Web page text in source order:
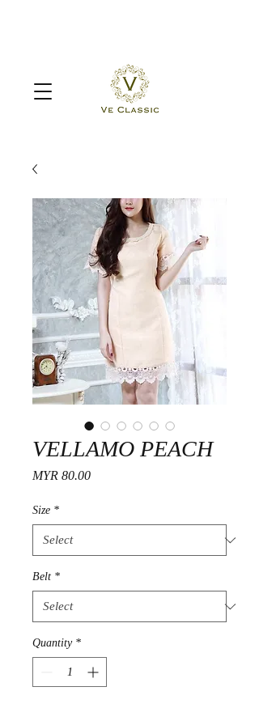
VELLAMO PEACH
MYR 80.00Price
Size *
Belt *
Quantity *